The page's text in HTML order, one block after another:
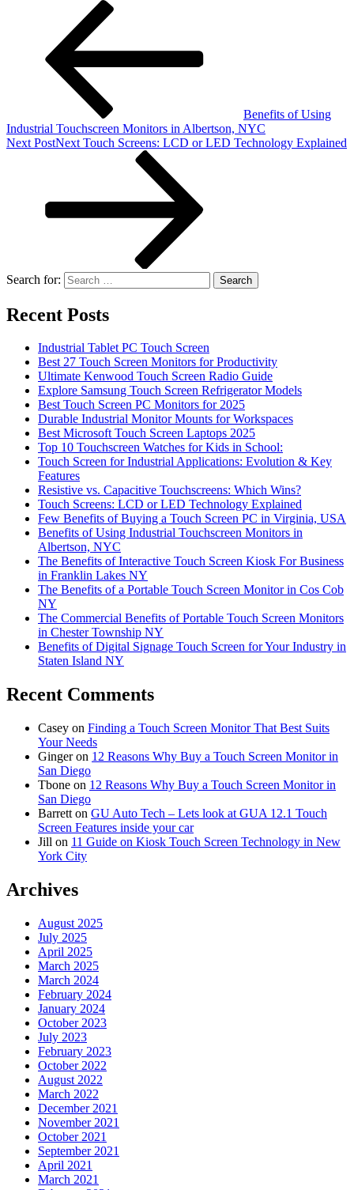
Benefits of Using
Industrial Touchscreen Monitors in Albertson, NYC
Next PostNext Touch Screens: LCD or LED Technology Explained
Search for:
Recent Posts
Industrial Tablet PC Touch Screen
Best 27 Touch Screen Monitors for Productivity
Ultimate Kenwood Touch Screen Radio Guide
Explore Samsung Touch Screen Refrigerator Models
Best Touch Screen PC Monitors for 2025
Durable Industrial Monitor Mounts for Workspaces
Best Microsoft Touch Screen Laptops 2025
Top 10 Touchscreen Watches for Kids in School:
Touch Screen for Industrial Applications: Evolution & Key
Features
Resistive vs. Capacitive Touchscreens: Which Wins?
Touch Screens: LCD or LED Technology Explained
Few Benefits of Buying a Touch Screen PC in Virginia, USA
Benefits of Using Industrial Touchscreen Monitors in
Albertson, NYC
The Benefits of Interactive Touch Screen Kiosk For Business
in Franklin Lakes NY
The Benefits of a Portable Touch Screen Monitor in Cos Cob
NY
The Commercial Benefits of Portable Touch Screen Monitors
in Chester Township NY
Benefits of Digital Signage Touch Screen for Your Industry in
Staten Island NY
Recent Comments
Casey on Finding a Touch Screen Monitor That Best Suits
Your Needs
Gingeron 12 Reasons Why Buy a Touch Screen Monitor in
San Diego
Tbone on 12 Reasons Why Buy a Touch Screen Monitor in
San Diego
Barrett on GU Auto Tech – Lets look at GUA 12.1 Touch
Screen Features inside your car
Jill on 11 Guide on Kiosk Touch Screen Technology in New
York City
Archives
August 2025
July 2025
April 2025
March 2025
March 2024
February 2024
January 2024
October 2023
July 2023
February 2023
October 2022
August 2022
March 2022
December 2021
November 2021
October 2021
September 2021
April 2021
March 2021